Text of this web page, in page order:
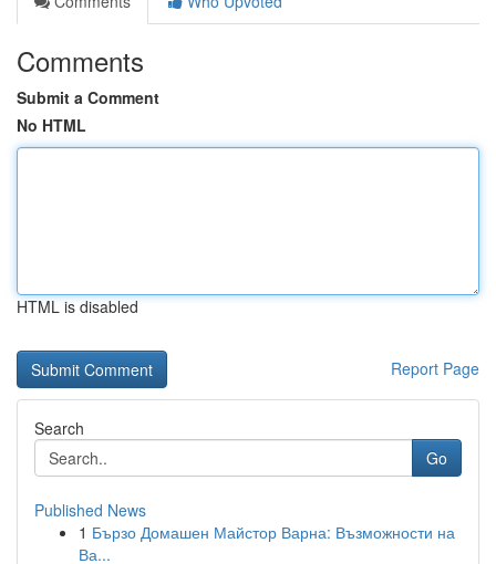
Comments
Submit a Comment
No HTML
HTML is disabled
Report Page
Search
Go
Published News
1 Бързо Домашен Майстор Варна: Възможности на
Ва...